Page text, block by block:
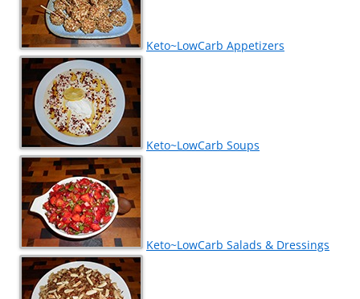
Keto~LowCarb Appetizers
Keto~LowCarb Soups
Keto~LowCarb Salads & Dressings